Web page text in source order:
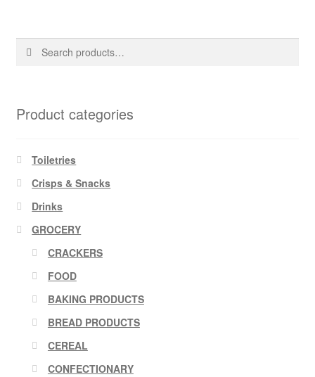
Search
Search
Product categories
Toiletries
Crisps & Snacks
Drinks
GROCERY
CRACKERS
FOOD
BAKING PRODUCTS
BREAD PRODUCTS
CEREAL
CONFECTIONARY